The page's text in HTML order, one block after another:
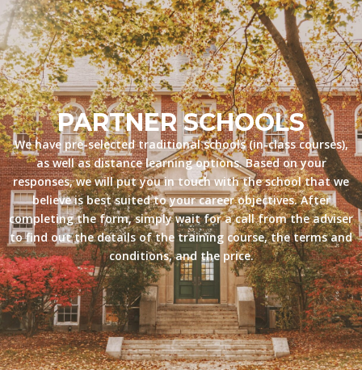
PARTNER SCHOOLS
We have pre-selected traditional schools (in-class courses),
as well as distance learning options. Based on your
responses, we will put you in touch with the school that we
believe is best suited to your career objectives. After
completing the form, simply wait for a call from the adviser
to find out the details of the training course, the terms and
conditions, and the price.